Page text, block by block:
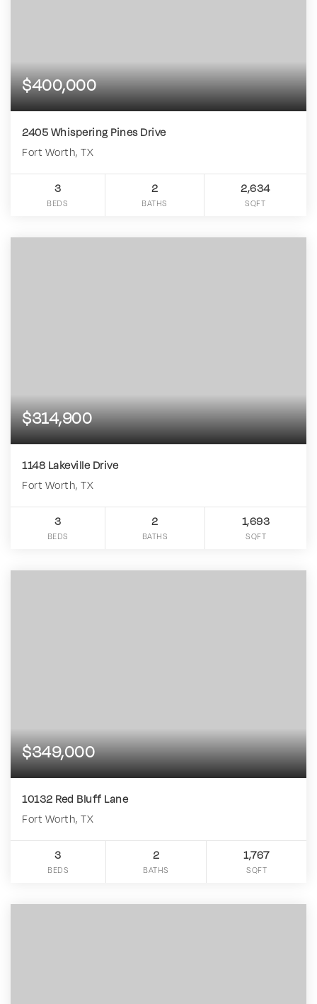
$400,000
2405 Whispering Pines Drive
Fort Worth, TX
3
BEDS
2
BATHS
2,634
SQFT
$314,900
1148 Lakeville Drive
Fort Worth, TX
3
BEDS
2
BATHS
1,693
SQFT
$349,000
10132 Red Bluff Lane
Fort Worth, TX
3
BEDS
2
BATHS
1,767
SQFT